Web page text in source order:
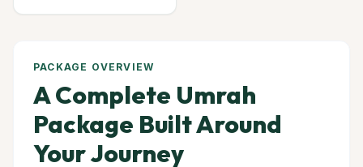
PACKAGE OVERVIEW
A Complete Umrah
Package Built Around
Your Journey